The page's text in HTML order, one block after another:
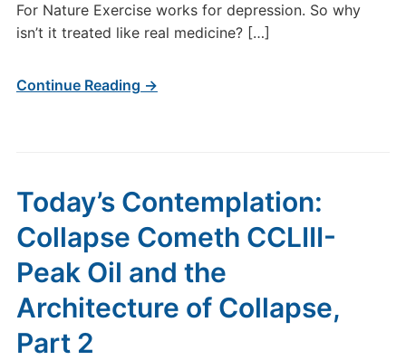
For Nature Exercise works for depression. So why
isn’t it treated like real medicine? […]
Continue Reading →
Today’s Contemplation:
Collapse Cometh CCLIII-
Peak Oil and the
Architecture of Collapse,
Part 2